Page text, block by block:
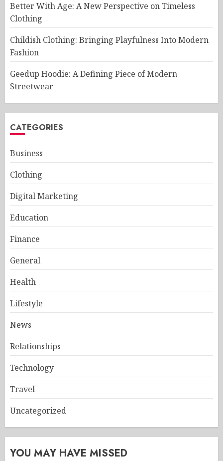
Better With Age: A New Perspective on Timeless
Clothing
Childish Clothing: Bringing Playfulness Into Modern
Fashion
Geedup Hoodie: A Defining Piece of Modern
Streetwear
CATEGORIES
Business
Clothing
Digital Marketing
Education
Finance
General
Health
Lifestyle
News
Relationships
Technology
Travel
Uncategorized
YOU MAY HAVE MISSED